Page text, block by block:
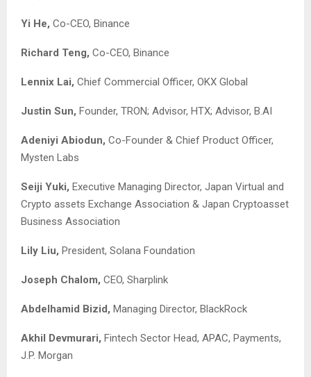
Yi He, Co-CEO, Binance
Richard Teng, Co-CEO, Binance
Lennix Lai, Chief Commercial Officer, OKX Global
Justin Sun, Founder, TRON; Advisor, HTX; Advisor, B.AI
Adeniyi Abiodun, Co-Founder & Chief Product Officer,
Mysten Labs
Seiji Yuki, Executive Managing Director, Japan Virtual and
Crypto assets Exchange Association & Japan Cryptoasset
Business Association
Lily Liu, President, Solana Foundation
Joseph Chalom, CEO, Sharplink
Abdelhamid Bizid, Managing Director, BlackRock
Akhil Devmurari, Fintech Sector Head, APAC, Payments,
J.P. Morgan